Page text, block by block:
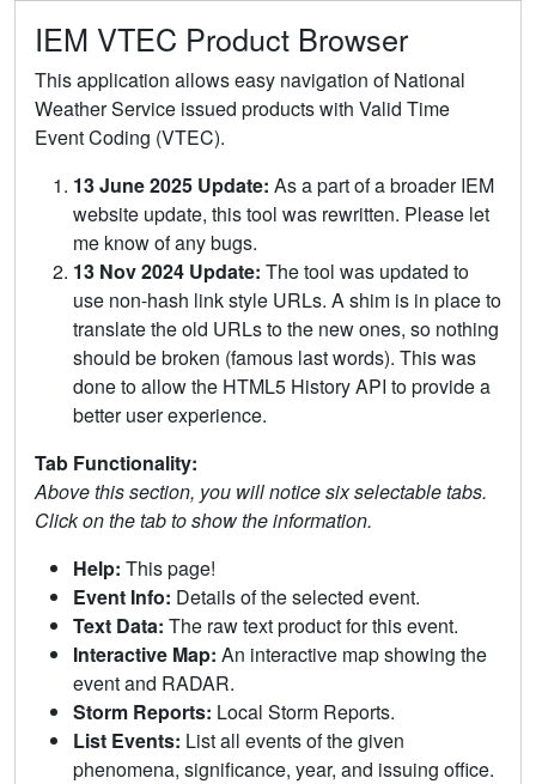
IEM VTEC Product Browser
This application allows easy navigation of National
Weather Service issued products with Valid Time
Event Coding (VTEC).
13 June 2025 Update: As a part of a broader IEM
website update, this tool was rewritten. Please let
me know of any bugs.
13 Nov 2024 Update: The tool was updated to
use non-hash link style URLs. A shim is in place to
translate the old URLs to the new ones, so nothing
should be broken (famous last words). This was
done to allow the HTML5 History API to provide a
better user experience.
Tab Functionality:
Above this section, you will notice six selectable tabs.
Click on the tab to show the information.
Help: This page!
Event Info: Details of the selected event.
Text Data: The raw text product for this event.
Interactive Map: An interactive map showing the
event and RADAR.
Storm Reports: Local Storm Reports.
List Events: List all events of the given
phenomena, significance, year, and issuing office.